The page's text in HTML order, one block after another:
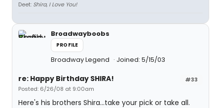
Deet: Shira, I Love You!
Broadwayboobs
PROFILE
Broadway Legend Joined: 5/15/03
#33
re: Happy Birthday SHIRA!
Posted: 6/26/08 at 9:00am
Here's his brothers Shira...take your pick or take all.